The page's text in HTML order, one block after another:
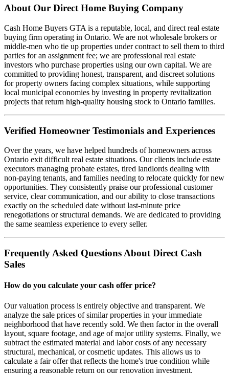
About Our Direct Home Buying Company
Cash Home Buyers GTA is a reputable, local, and direct real estate
buying firm operating in Ontario. We are not wholesale brokers or
middle-men who tie up properties under contract to sell them to third
parties for an assignment fee; we are professional real estate
investors who purchase properties using our own capital. We are
committed to providing honest, transparent, and discreet solutions
for property owners facing complex situations, while supporting
local municipal economies by investing in property revitalization
projects that return high-quality housing stock to Ontario families.
Verified Homeowner Testimonials and Experiences
Over the years, we have helped hundreds of homeowners across
Ontario exit difficult real estate situations. Our clients include estate
executors managing probate estates, tired landlords dealing with
non-paying tenants, and families needing to relocate quickly for new
opportunities. They consistently praise our professional customer
service, clear communication, and our ability to close transactions
exactly on the scheduled date without last-minute price
renegotiations or structural demands. We are dedicated to providing
the same seamless experience to every seller.
Frequently Asked Questions About Direct Cash
Sales
How do you calculate your cash offer price?
Our valuation process is entirely objective and transparent. We
analyze the sale prices of similar properties in your immediate
neighborhood that have recently sold. We then factor in the overall
layout, square footage, and age of major utility systems. Finally, we
subtract the estimated material and labor costs of any necessary
structural, mechanical, or cosmetic updates. This allows us to
calculate a fair offer that reflects the home's true condition while
ensuring a reasonable return on our renovation investment.